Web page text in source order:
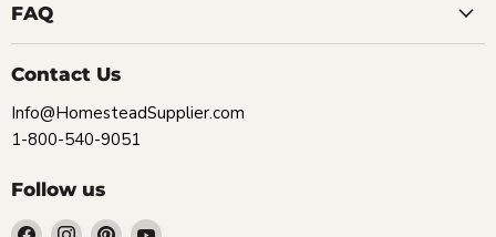
FAQ
Contact Us
Info@HomesteadSupplier.com
1-800-540-9051
Follow us
Find Find Find Find